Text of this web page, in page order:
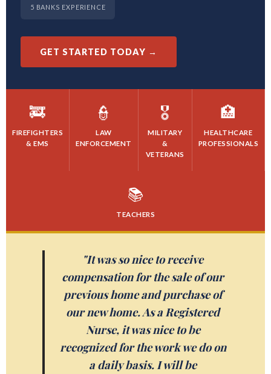
5 BANKS EXPERIENCE
GET STARTED TODAY →
🚒
FIREFIGHTERS
& EMS
👮
LAW
ENFORCEMENT
🎖️
MILITARY
&
VETERANS
🏥
HEALTHCARE
PROFESSIONALS
📚
TEACHERS
"It was so nice to receive
compensation for the sale of our
previous home and purchase of
our new home. As a Registered
Nurse, it was nice to be
recognized for the work we do on
a daily basis. I will be